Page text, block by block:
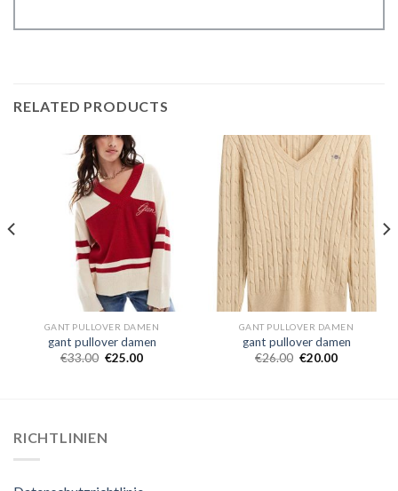
RELATED PRODUCTS
GANT PULLOVER DAMEN
gant pullover damen
€33.00 €25.00
GANT PULLOVER DAMEN
gant pullover damen
€26.00 €20.00
RICHTLINIEN